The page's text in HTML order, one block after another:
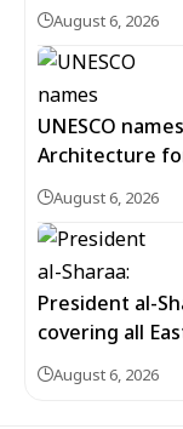
August 6, 2026
UNESCO
Architecture
August 6, 2026
President al-
covering all
August 6, 2026